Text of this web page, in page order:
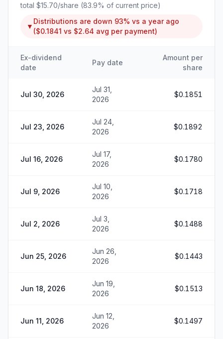
total $15.70/share (83.9% of current price)
▼
Distributions are down 93% vs a year ago
($0.1841 vs $2.64 avg per payment)
Ex-dividend
date
Pay date
Amount per
share
Jul 30, 2026
Jul 31,
2026
$0.1851
Jul 23, 2026
Jul 24,
2026
$0.1892
Jul 16, 2026
Jul 17,
2026
$0.1780
Jul 9, 2026
Jul 10,
2026
$0.1718
Jul 2, 2026
Jul 3,
2026
$0.1488
Jun 25, 2026
Jun 26,
2026
$0.1443
Jun 18, 2026
Jun 19,
2026
$0.1513
Jun 11, 2026
Jun 12,
2026
$0.1497